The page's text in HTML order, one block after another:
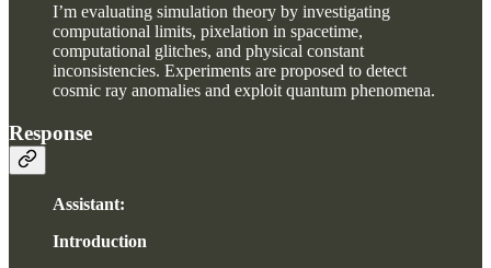
I’m evaluating simulation theory by investigating
computational limits, pixelation in spacetime,
computational glitches, and physical constant
inconsistencies. Experiments are proposed to detect
cosmic ray anomalies and exploit quantum phenomena.
Response
Assistant:
Introduction